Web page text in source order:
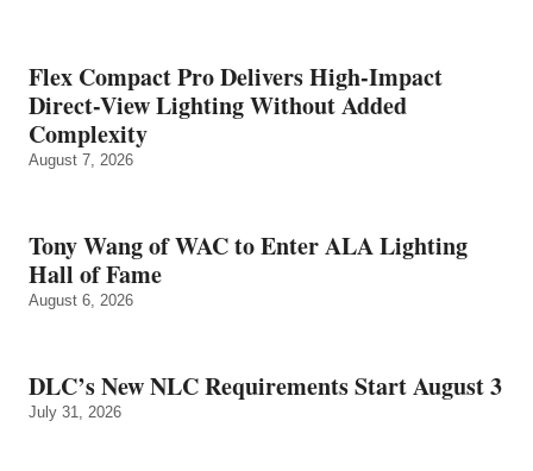
Flex Compact Pro Delivers High-Impact
Direct-View Lighting Without Added
Complexity
August 7, 2026
Tony Wang of WAC to Enter ALA Lighting
Hall of Fame
August 6, 2026
DLC’s New NLC Requirements Start August 3
July 31, 2026